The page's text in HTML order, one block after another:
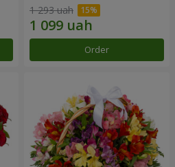
1 293 uah
Order